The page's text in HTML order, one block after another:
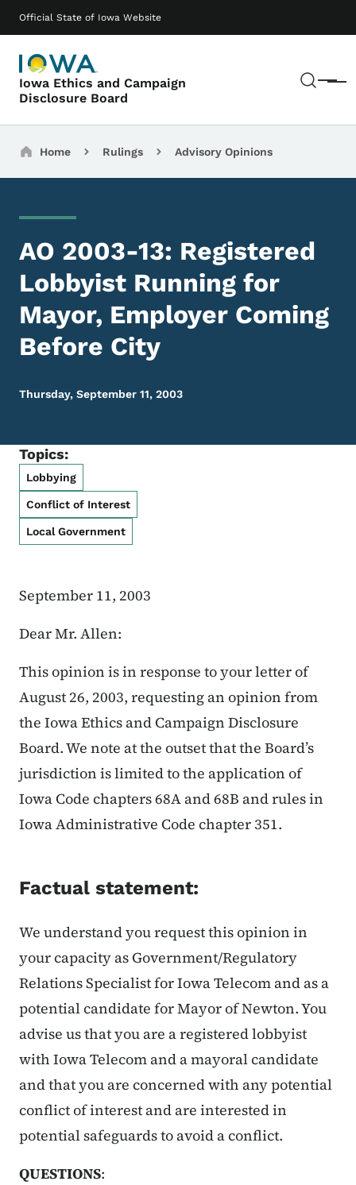
Official State of Iowa Website
Iowa Ethics and Campaign
Disclosure Board
Menu
Main navigation
Breadcrumbs
Home Rulings Advisory Opinions
AO 2003-13: Registered
Lobbyist Running for
Mayor, Employer Coming
Before City
Thursday, September 11, 2003
Topics:
Lobbying
Conflict of Interest
Local Government
September 11, 2003
Dear Mr. Allen:
This opinion is in response to your letter of
August 26, 2003, requesting an opinion from
the Iowa Ethics and Campaign Disclosure
Board. We note at the outset that the Board’s
jurisdiction is limited to the application of
Iowa Code chapters 68A and 68B and rules in
Iowa Administrative Code chapter 351.
Factual statement:
We understand you request this opinion in
your capacity as Government/Regulatory
Relations Specialist for Iowa Telecom and as a
potential candidate for Mayor of Newton. You
advise us that you are a registered lobbyist
with Iowa Telecom and a mayoral candidate
and that you are concerned with any potential
conflict of interest and are interested in
potential safeguards to avoid a conflict.
QUESTIONS: